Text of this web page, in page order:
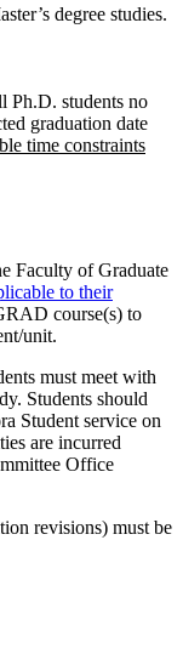
degree studies.
Ph.D. students no
graduation date
time constraints
Faculty of Graduate
to their
course(s) to
unit.
must meet with
Students should
Student service on
are incurred
Office
revisions) must be